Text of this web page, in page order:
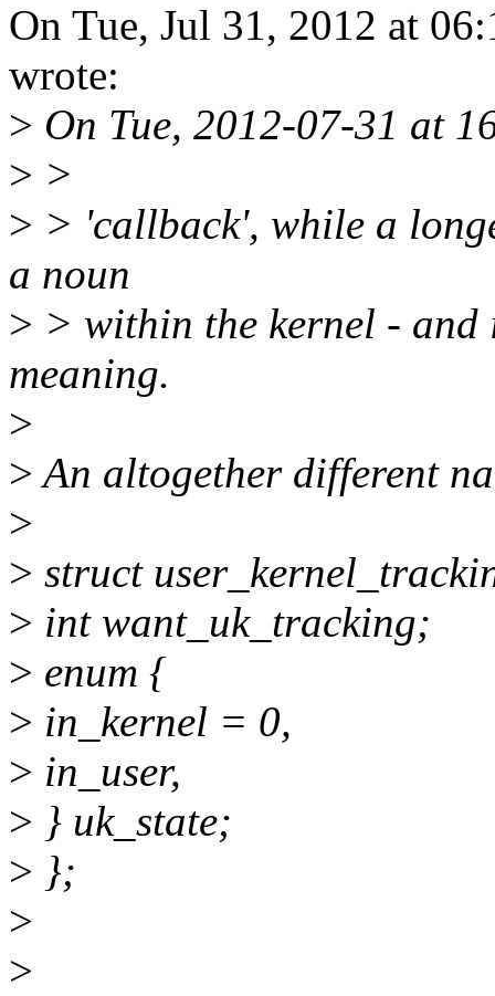
On Tue, Jul 31, 2012 at
wrote:
> On Tue, 2012-07-31 at
> >
> > 'callback', while a
a noun
> > within the kernel -
meaning.
>
>An altogether different
>
> struct
> int want_uk_tracking;
> enum {
> in_kernel = 0,
> in_user,
> } uk_state;
> };
>
>